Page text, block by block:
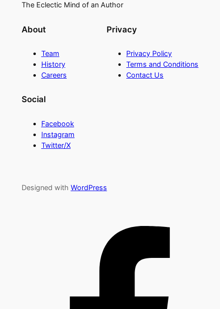
The Eclectic Mind of an Author
About
Team
History
Careers
Privacy
Privacy Policy
Terms and Conditions
Contact Us
Social
Facebook
Instagram
Twitter/X
Designed with WordPress